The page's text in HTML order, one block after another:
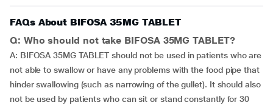
FAQs About BIFOSA 35MG TABLET
Q: Who should not take BIFOSA 35MG TABLET?
A: BIFOSA 35MG TABLET should not be used in patients who are
not able to swallow or have any problems with the food pipe that
hinder swallowing (such as narrowing of the gullet). It should also
not be used by patients who can sit or stand constantly for 30